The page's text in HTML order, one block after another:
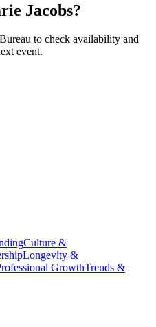
Jacobs?
to check availability and
event.
Culture &
Longevity &
GrowthTrends &